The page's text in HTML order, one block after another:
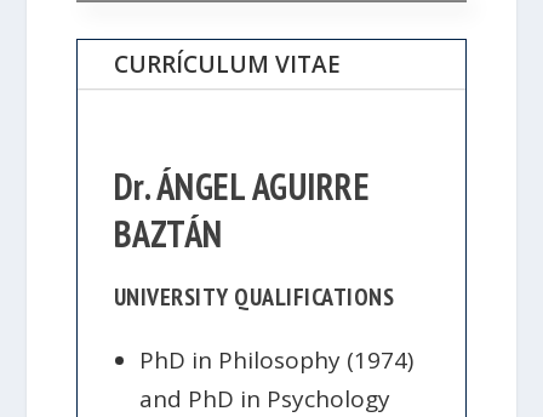
CURRÍCULUM VITAE
Dr. ÁNGEL AGUIRRE
BAZTÁN
UNIVERSITY QUALIFICATIONS
PhD in Philosophy (1974)
and PhD in Psychology